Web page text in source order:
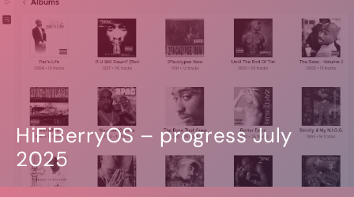
HiFiBerryOS – progress July
2025